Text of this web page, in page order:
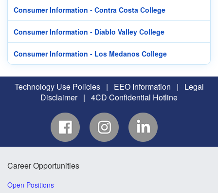
Consumer Information - Contra Costa College
Consumer Information - Diablo Valley College
Consumer Information - Los Medanos College
Technology Use Policies | EEO Information |
Legal
Disclaimer | 4CD Confidential Hotline
Career Opportunities
Open Positions